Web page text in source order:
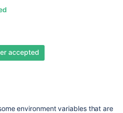
accepted
environment variables that are